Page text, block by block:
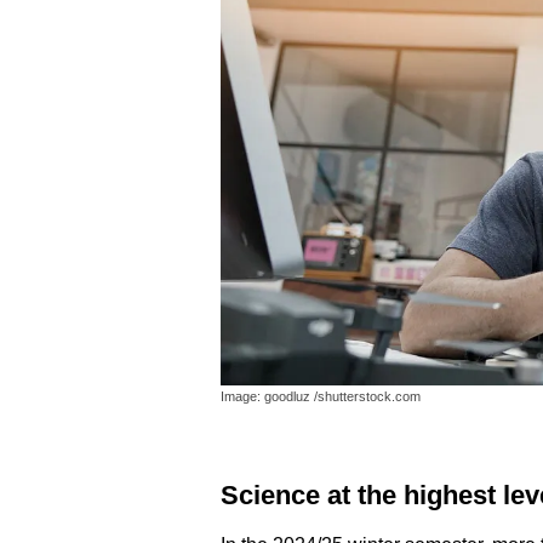
Image: goodluz /shutterstock.com
Science at the highest